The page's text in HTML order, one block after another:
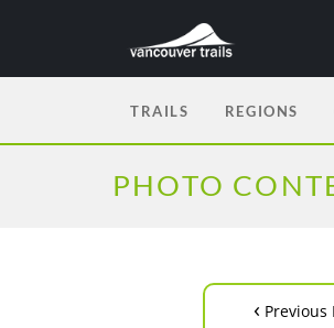
TRAILS REGIONS
PHOTO
‹ Previous